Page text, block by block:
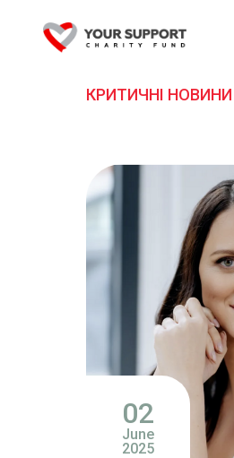
КРИТИЧНІ НОВИНИ
02
June
2025